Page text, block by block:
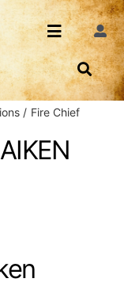
Toggle
Fire Chief